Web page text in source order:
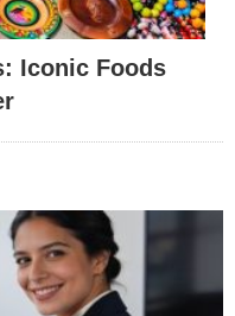
Iconic Foods